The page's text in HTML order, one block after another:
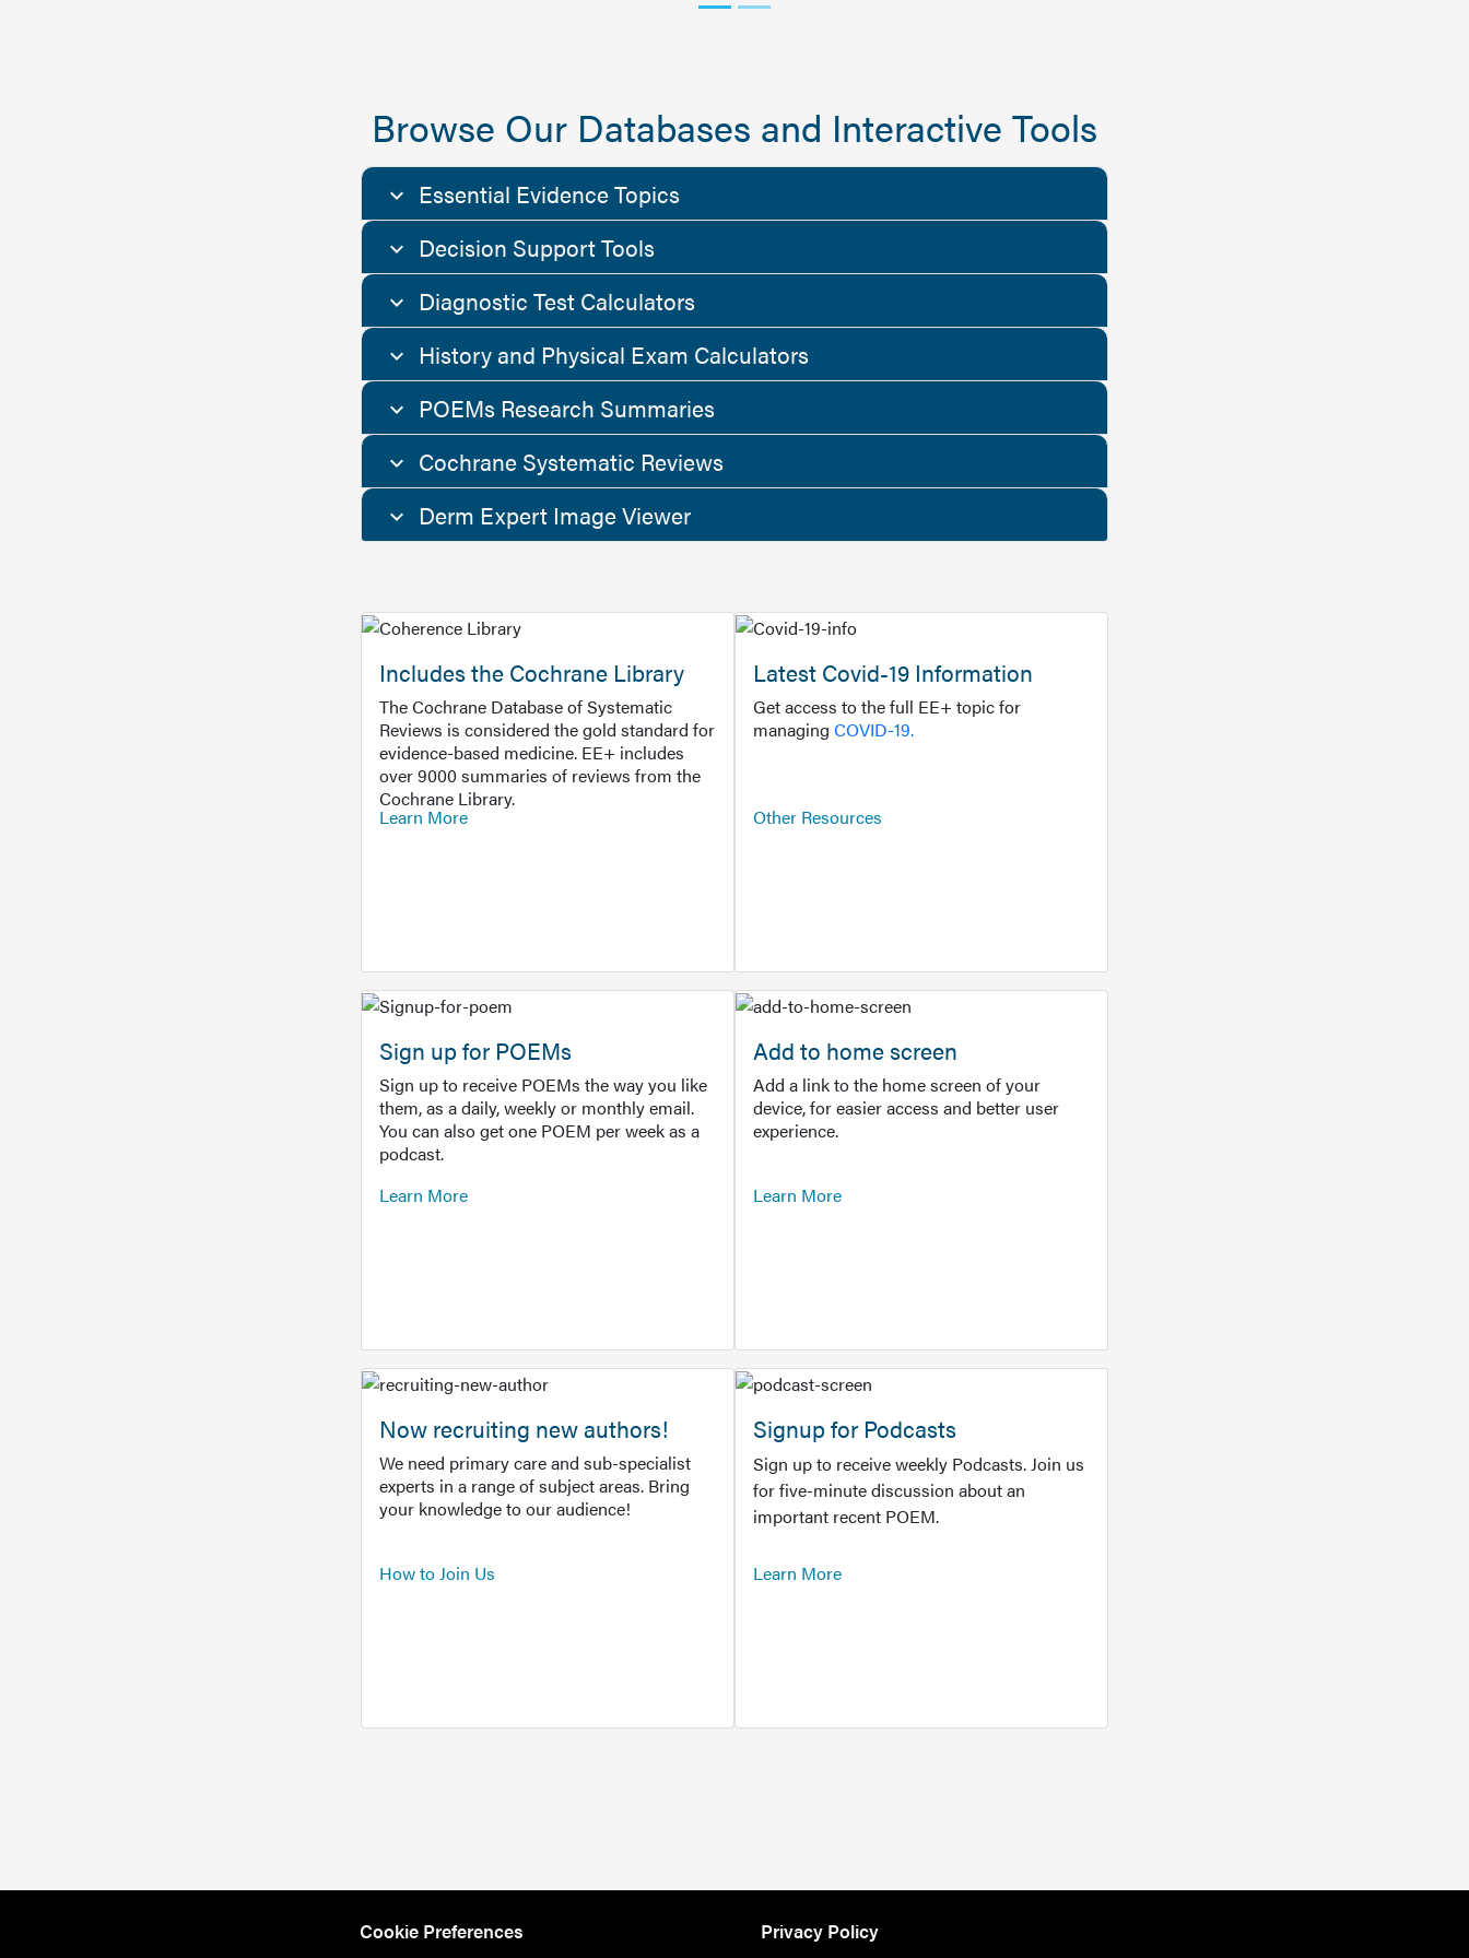
Browse Our Databases and Interactive Tools
Essential Evidence Topics
Decision Support Tools
Diagnostic Test Calculators
History and Physical Exam Calculators
POEMs Research Summaries
Cochrane Systematic Reviews
Derm Expert Image Viewer
Includes the Cochrane Library
The Cochrane Database of Systematic
Reviews is considered the gold standard for
evidence-based medicine. EE+ includes
over 9000 summaries of reviews from the
Cochrane Library.
Learn More
Latest Covid-19 Information
Get access to the full EE+ topic for
managing COVID-19.
Other Resources
Sign up for POEMs
Sign up to receive POEMs the way you like
them, as a daily, weekly or monthly email.
You can also get one POEM per week as a
podcast.
Learn More
Add to home screen
Add a link to the home screen of your
device, for easier access and better user
experience.
Learn More
Now recruiting new authors!
We need primary care and sub-specialist
experts in a range of subject areas. Bring
your knowledge to our audience!
How to Join Us
Signup for Podcasts
Sign up to receive weekly Podcasts. Join us
for five-minute discussion about an
important recent POEM.
Learn More
Cookie Preferences Privacy Policy